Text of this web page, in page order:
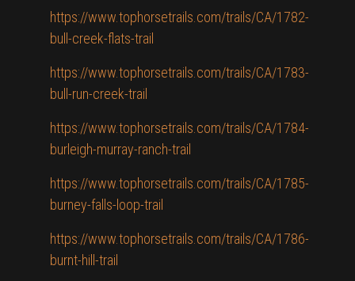
https://www.tophorsetrails.com/trails/CA/1782-
bull-creek-flats-trail
https://www.tophorsetrails.com/trails/CA/1783-
bull-run-creek-trail
https://www.tophorsetrails.com/trails/CA/1784-
burleigh-murray-ranch-trail
https://www.tophorsetrails.com/trails/CA/1785-
burney-falls-loop-trail
https://www.tophorsetrails.com/trails/CA/1786-
burnt-hill-trail